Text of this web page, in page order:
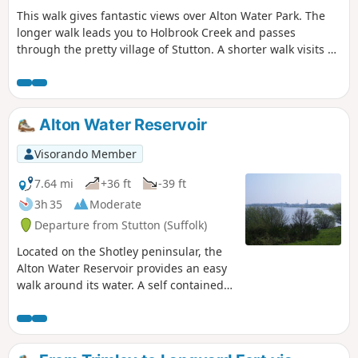
This walk gives fantastic views over Alton Water Park. The
longer walk leads you to Holbrook Creek and passes
through the pretty village of Stutton. A shorter walk visits a
building designed to deceive!
Alton Water Reservoir
Visorando Member
7.64 mi
+36 ft
-39 ft
3h 35
Moderate
Departure from Stutton (Suffolk)
Located on the Shotley peninsular, the
Alton Water Reservoir provides an easy
walk around its water. A self contained
way of maps. Just keep the water on
your right and keep walking! The mixed
variety of landscapes of open meadow,